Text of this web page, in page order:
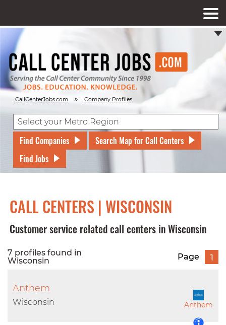
CallCenterJobs.com » Company Profiles
Find Companies
Search Map for Call Centers
Find Jobs
CALL CENTERS | WISCONSIN
Customer service related call centers in Wisconsin
7 profiles found in
Wisconsin
Page 1
Anthem
Anthem
Wisconsin